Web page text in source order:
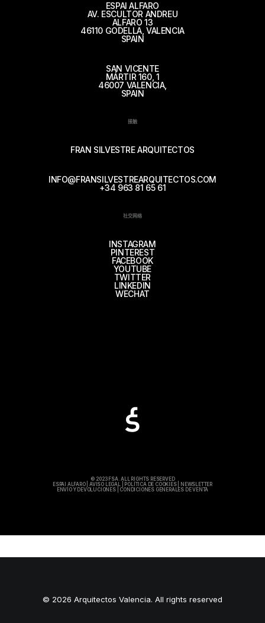
ESPAI ALFARO
AV. ESCULTOR ANDREU
ALFARO 13
46110 GODELLA, VALENCIA
SPAIN
SAN VICENTE
MÁRTIR 160, 1
46007 VALENCIA,
SPAIN
接触
FRAN SILVESTRE ARQUITECTOS
INFO@FRANSILVESTREARQUITECTOS.COM
+34 963 81 65 61
社交网络
INSTAGRAM
PINTEREST
FACEBOOK
YOUTUBE
TWITTER
LINKEDIN
WECHAT
© 2023 FSA. ALL RIGHTS RESERVED
ESPAI ALFARO|AVISO LEGAL POLÍTICA DE COOKIES|
NEWSLETTER
ENVÍO Y DEVOLUCIONES| CONDICIONES GENERALES DE VENTA
© 2026 Arquitectos Valencia. All rights reserved